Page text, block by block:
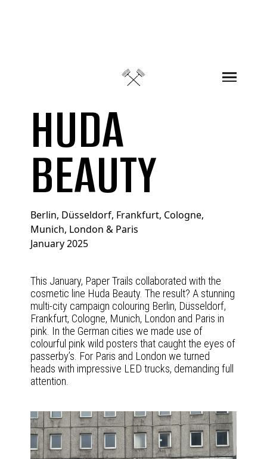
HUDA
BEAUTY
This January, Paper Trails collaborated with the
cosmetic line Huda Beauty. The result? A stunning
multi-city campaign colouring Berlin, Düsseldorf,
Frankfurt, Cologne, Munich, London and Paris in
pink. In the German cities we made use of
colourful pink wild posters that caught the eyes of
passerby’s. For Paris and London we turned
heads with impressive LED trucks, demanding full
attention.
Berlin, Düsseldorf, Frankfurt, Cologne,
Munich, London & Paris
January 2025